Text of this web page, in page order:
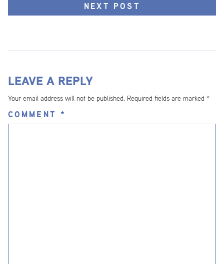
NEXT POST
LEAVE A REPLY
Your email address will not be published. Required fields are marked *
COMMENT *